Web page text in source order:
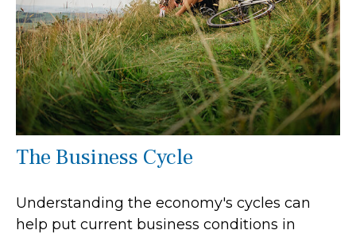
The Business Cycle
Understanding the economy's cycles can
help put current business conditions in